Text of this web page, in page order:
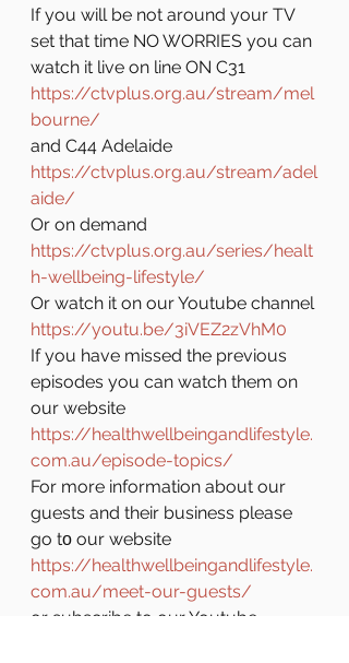
If you will be not around your TV
set that time NO WORRIES you can
watch it live on line ON C31
https://ctvplus.org.au/stream/mel
bourne/
and C44 Adelaide
https://ctvplus.org.au/stream/adel
aide/
Or on demand
https://ctvplus.org.au/series/healt
h-wellbeing-lifestyle/
Or watch it on our Youtube channel
https://youtu.be/3iVEZ2zVhM0
If you have missed the previous
episodes you can watch them on
our website
https://healthwellbeingandlifestyle.
com.au/episode-topics/
For more information about our
guests and their business please
go tο our website
https://healthwellbeingandlifestyle.
com.au/meet-our-guests/
or subscribe to our Youtube